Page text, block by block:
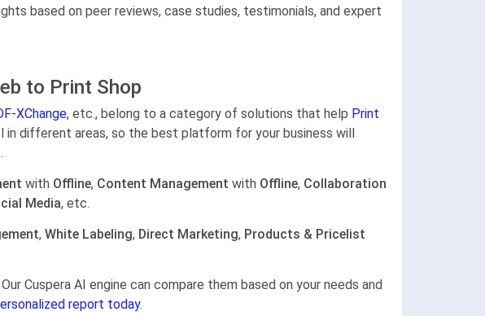
based on peer reviews, case studies, testimonials, and expert
to Print Shop
XChange, etc., belong to a category of solutions that help Print
different areas, so the best platform for your business will
with Offline, Content Management with Offline, Collaboration
Media, etc.
, White Labeling, Direct Marketing, Products & Pricelist
Cuspera AI engine can compare them based on your needs and
report today.